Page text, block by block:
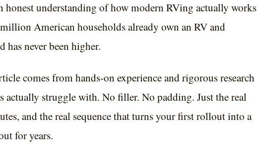
honest understanding of how modern RVing actually works
American households already own an RV and
has never been higher.
comes from hands-on experience and rigorous research
actually struggle with. No filler. No padding. Just the real
and the real sequence that turns your first rollout into a
for years.